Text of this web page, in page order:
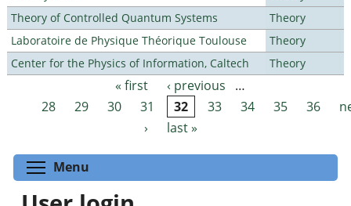
Theory of Controlled Quantum Systems
Theory
Laboratoire de Physique Théorique Toulouse
Theory
Center for the Physics of Information, Caltech
Theory
Pages « first ‹ previous
…
28
29 30 31 32 33 34 35 36
›
last »
Menu